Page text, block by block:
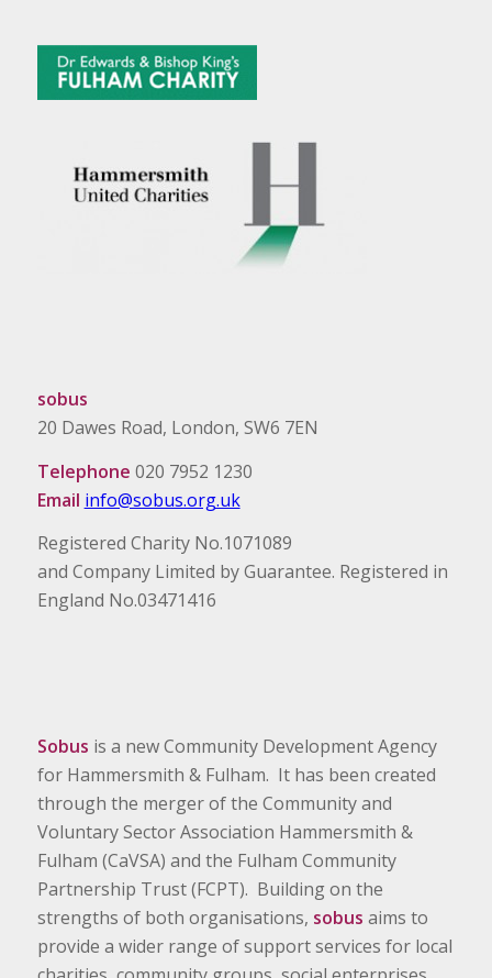
sobus
20 Dawes Road, London, SW6 7EN
Telephone 020 7952 1230
Email info@sobus.org.uk
Registered Charity No.1071089
and Company Limited by Guarantee. Registered in
England No.03471416
Sobus is a new Community Development Agency
for Hammersmith & Fulham. It has been created
through the merger of the Community and
Voluntary Sector Association Hammersmith &
Fulham (CaVSA) and the Fulham Community
Partnership Trust (FCPT). Building on the
strengths of both organisations, sobus aims to
provide a wider range of support services for local